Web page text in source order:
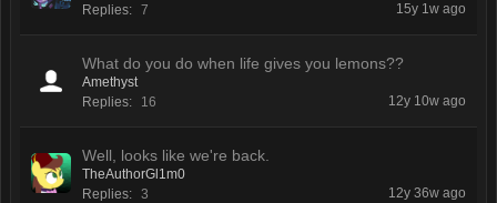
Replies: 7 15y 1w ago
What do you do when life gives you lemons??
Amethyst
Replies:
16 12y 10w ago
Well, looks like we're back.
TheAuthorGl1m0
Replies: 3 12y 36w ago